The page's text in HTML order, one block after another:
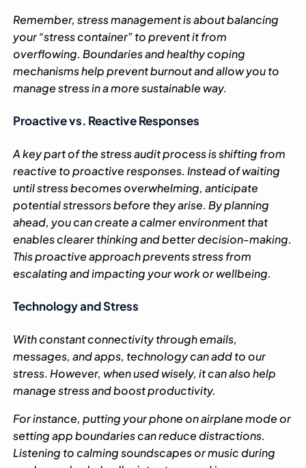
Remember, stress management is about balancing
your “stress container” to prevent it from
overflowing. Boundaries and healthy coping
mechanisms help prevent burnout and allow you to
manage stress in a more sustainable way.
Proactive vs. Reactive Responses
A key part of the stress audit process is shifting from
reactive to proactive responses. Instead of waiting
until stress becomes overwhelming, anticipate
potential stressors before they arise. By planning
ahead, you can create a calmer environment that
enables clearer thinking and better decision-making.
This proactive approach prevents stress from
escalating and impacting your work or wellbeing.
Technology and Stress
With constant connectivity through emails,
messages, and apps, technology can add to our
stress. However, when used wisely, it can also help
manage stress and boost productivity.
For instance, putting your phone on airplane mode or
setting app boundaries can reduce distractions.
Listening to calming soundscapes or music during